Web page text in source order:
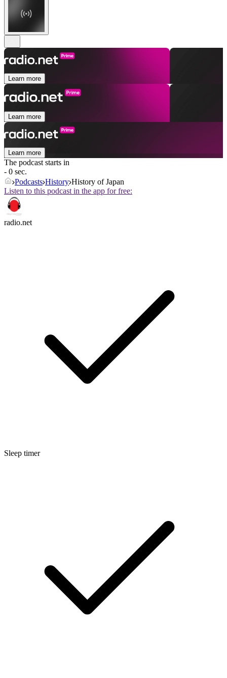
Learn more
Learn more
Learn more
The podcast starts in
- 0 sec.
Podcasts History History of Japan
Listen to this podcast in the app for free:
radio.net
Sleep timer